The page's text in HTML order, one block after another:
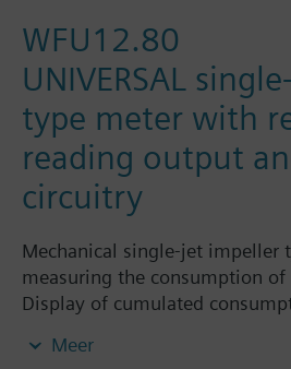
WFU12.80
UNIVERSAL
type meter with
reading output
circuitry
Mechanical single-jet impeller
measuring the consumption
Display of cumulated
plated brass, dry-runner with
Meer